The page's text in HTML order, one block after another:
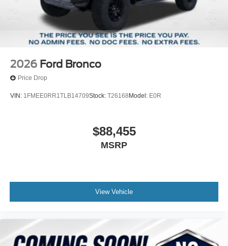
2026 Ford Bronco
Price Drop
VIN: 1FMEE0RR1TLB14709Stock: T26168 Model: E0R
$88,455
MSRP
View Vehicle